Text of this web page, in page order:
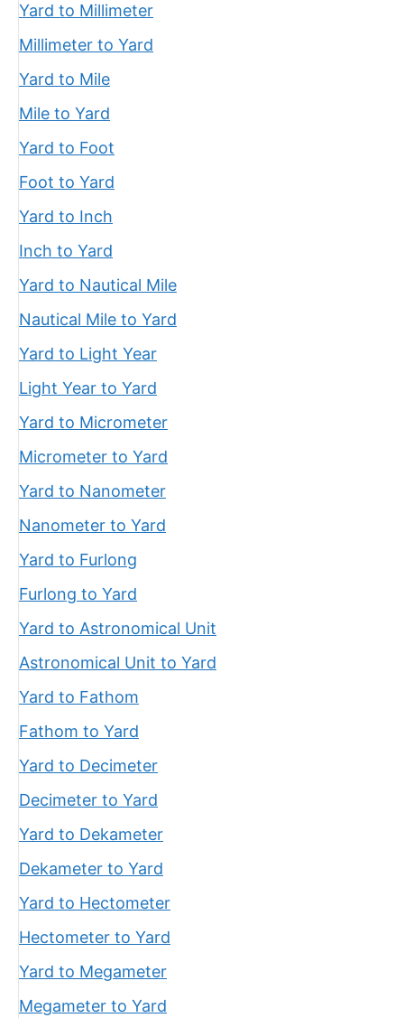
Yard to Millimeter
Millimeter to Yard
Yard to Mile
Mile to Yard
Yard to Foot
Foot to Yard
Yard to Inch
Inch to Yard
Yard to Nautical Mile
Nautical Mile to Yard
Yard to Light Year
Light Year to Yard
Yard to Micrometer
Micrometer to Yard
Yard to Nanometer
Nanometer to Yard
Yard to Furlong
Furlong to Yard
Yard to Astronomical Unit
Astronomical Unit to Yard
Yard to Fathom
Fathom to Yard
Yard to Decimeter
Decimeter to Yard
Yard to Dekameter
Dekameter to Yard
Yard to Hectometer
Hectometer to Yard
Yard to Megameter
Megameter to Yard